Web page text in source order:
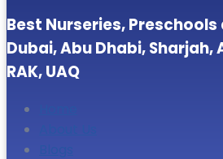
Best Nurseries,
Dubai, Abu Dhabi, Sharjah,
RAK, UAQ